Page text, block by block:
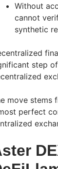
Without
cannot
synthetic
step
move stems
perfect